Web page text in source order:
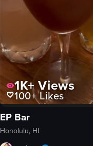
1K+Views
100+Likes
EP Bar
Honolulu, HI